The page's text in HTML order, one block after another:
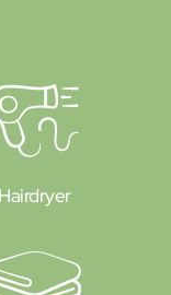
Hairdryer